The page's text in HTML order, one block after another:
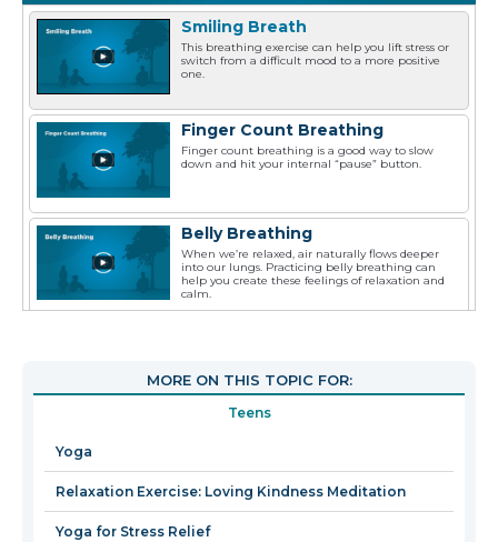
Smiling Breath
This breathing exercise can help you lift stress or
switch from a difficult mood to a more positive
one.
Finger Count Breathing
Finger count breathing is a good way to slow
down and hit your internal “pause” button.
Belly Breathing
When we’re relaxed, air naturally flows deeper
into our lungs. Practicing belly breathing can
help you create these feelings of relaxation and
calm.
MORE ON THIS TOPIC FOR:
Teens
Yoga
Relaxation Exercise: Loving Kindness Meditation
Yoga for Stress Relief